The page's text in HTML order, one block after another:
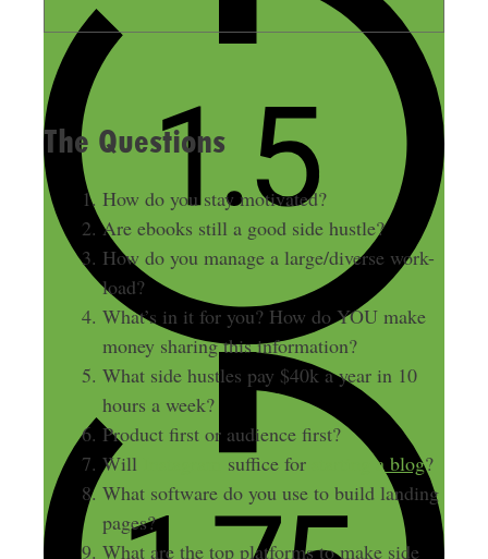
The Questions
How do you stay motivated?
Are ebooks still a good side hustle?
How do you manage a large/diverse work-
load?
What’s in it for you? How do YOU make
money sharing this information?
What side hustles pay $40k a year in 10
hours a week?
Product first or audience first?
Will
suffice for starting a blog?
What software do you use to build landing
pages?
What are the top platforms to make side